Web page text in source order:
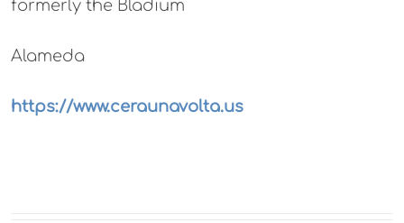
formerly the Bladium
Alameda
https://www.ceraunavolta.us